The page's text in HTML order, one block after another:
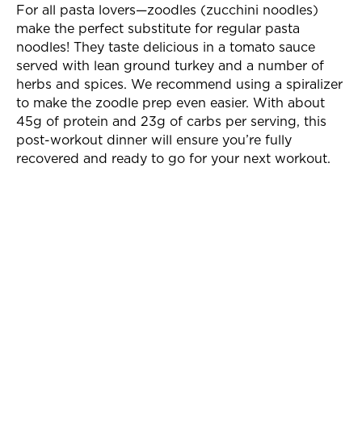
For all pasta lovers—zoodles (zucchini noodles)
make the perfect substitute for regular pasta
noodles! They taste delicious in a tomato sauce
served with lean ground turkey and a number of
herbs and spices. We recommend using a spiralizer
to make the zoodle prep even easier. With about
45g of protein and 23g of carbs per serving, this
post-workout dinner will ensure you’re fully
recovered and ready to go for your next workout.